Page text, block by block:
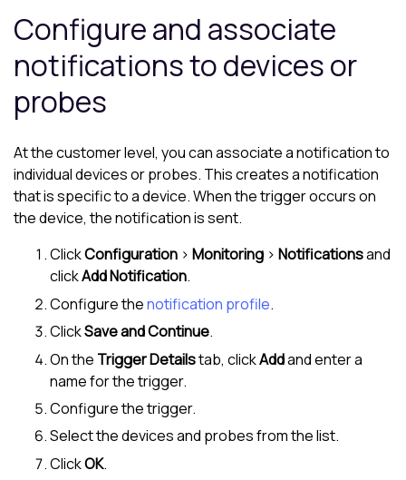
Configure and associate
notifications to devices or
probes
At the customer level, you can associate a notification to
individual devices or probes. This creates a notification
that is specific to a device. When the trigger occurs on
the device, the notification is sent.
ClickConfiguration > Monitoring > Notificationsand
clickAdd Notification.
Configure thenotification profile.
ClickSave and Continue.
On the Trigger Detailstab, clickAddand enter a
name for the trigger.
Configure the trigger.
Select the devices and probes from the list.
ClickOK.